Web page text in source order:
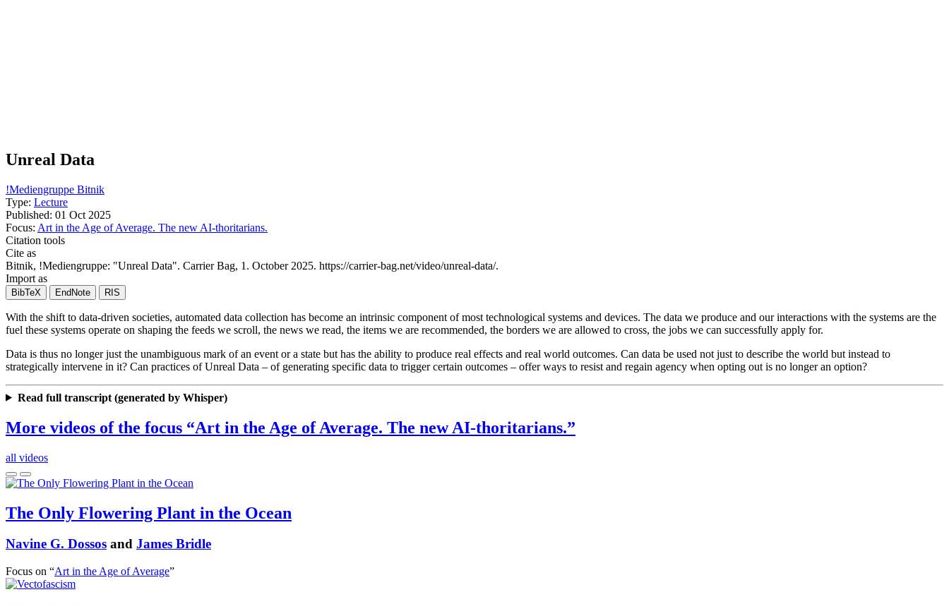
Unreal Data
!Mediengruppe Bitnik
Type: Lecture
Published: 01 Oct 2025
Focus: Art in the Age of Average. The new AI-thoritarians.
Citation tools
Cite as
Bitnik, !Mediengruppe: "Unreal Data". Carrier Bag, 1. October 2025. https://carrier-bag.net/video/unreal-data/.
Import as
BibTeX EndNote RIS
With the shift to data-driven societies, automated data collection has become an intrinsic component of most technological systems and devices. The data we produce and our interactions with the systems are the
fuel these systems operate on shaping the feeds we scroll, the news we read, the items we are recommended, the borders we are allowed to cross, the jobs we can successfully apply for.
Data is thus no longer just the unambiguous mark of an event or a state but has the ability to produce real effects and real world outcomes. Can data be used not just to describe the world but instead to
strategically intervene in it? Can practices of Unreal Data – of generating specific data to trigger certain outcomes – offer ways to resist and regain agency when opting out is no longer an option?
Read full transcript (generated by Whisper)
More videos of the focus “Art in the Age of Average. The new AI-thoritarians.”
all videos
The Only Flowering Plant in the Ocean
Navine G. Dossos and James Bridle
Focus on “Art in the Age of Average”